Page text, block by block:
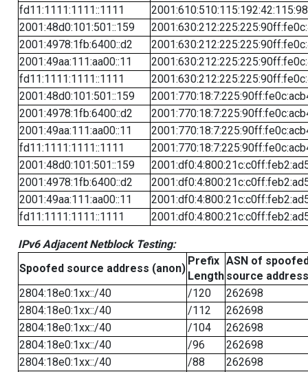
fd11:1111:1111::1111
2001:610:510:115:192:42:115:98
2001:48d0:101:501::159
2001:4978:1fb:6400::d2
2001:49aa:111:aa00::11
fd11:1111:1111::1111
2001:48d0:101:501::159
2001:4978:1fb:6400::d2
2001:49aa:111:aa00::11
fd11:1111:1111::1111
2001:48d0:101:501::159
2001:4978:1fb:6400::d2
2001:49aa:111:aa00::11
fd11:1111:1111::1111
IPv6 Adjacent Netblock Testing:
Spoofed source address (anon)
Prefix
Length
ASN of
source address
2804:18e0:1xx::/40
/120
262698
2804:18e0:1xx::/40
/112
262698
2804:18e0:1xx::/40
/104
262698
2804:18e0:1xx::/40
/96
262698
2804:18e0:1xx::/40
/88
262698